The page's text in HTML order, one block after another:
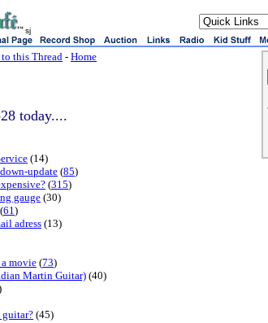
sj
to this Thread - Home
today....
(14)
update (85)
(315)
gauge (30)
(61)
adress (13)
movie (73)
Martin Guitar) (40)
guitar? (45)